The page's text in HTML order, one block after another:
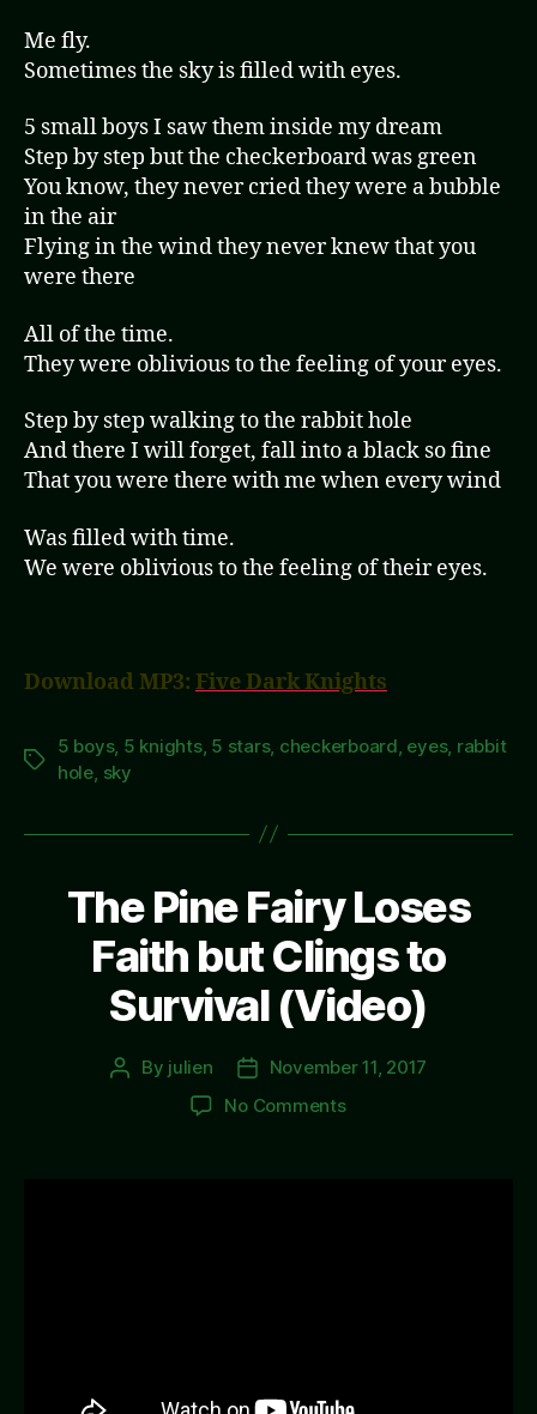
Me fly.
Sometimes the sky is filled with eyes.
5 small boys I saw them inside my dream
Step by step but the checkerboard was green
You know, they never cried they were a bubble
in the air
Flying in the wind they never knew that you
were there
All of the time.
They were oblivious to the feeling of your eyes.
Step by step walking to the rabbit hole
And there I will forget, fall into a black so fine
That you were there with me when every wind
Was filled with time.
We were oblivious to the feeling of their eyes.
Download MP3: Five Dark Knights
Tags
5 boys, 5 knights, 5 stars, checkerboard eyes, rabbit
hole sky
The Pine Fairy Loses
Faith but Clings to
Survival (Video)
Post
By julien
Post
date
November 11, 2017
No Commentson